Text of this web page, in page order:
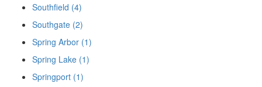
Southfield (4)
Southgate (2)
Spring Arbor (1)
Spring Lake (1)
Springport (1)